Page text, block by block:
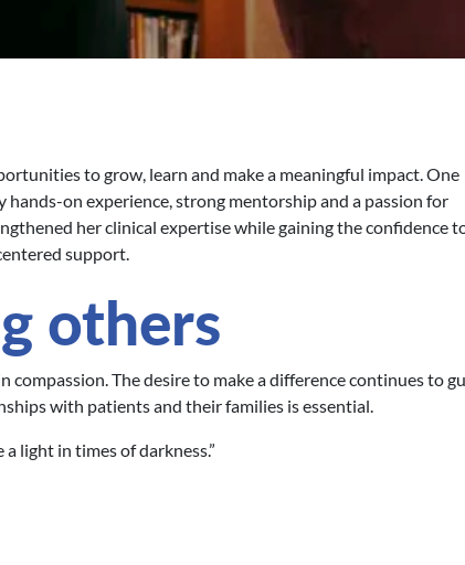
to grow, learn and make a meaningful impact. One
hands-on experience, strong mentorship and a passion for
her clinical expertise while gaining the confidence
support.
others
The desire to make a difference continues to
with patients and their families is essential.
light in times of darkness.”